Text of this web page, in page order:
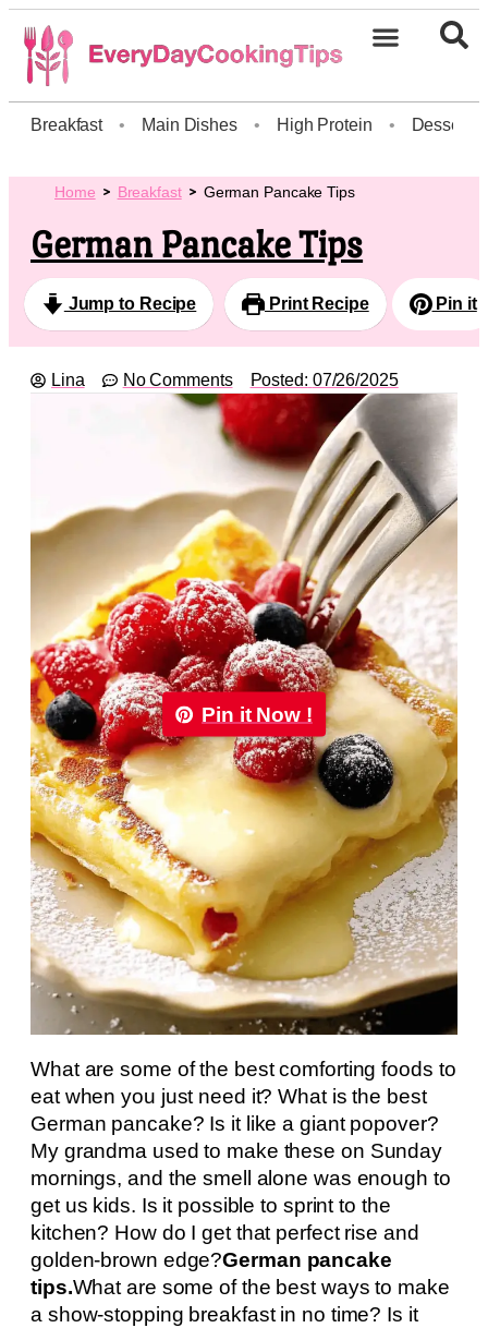
Breakfast • Main Dishes • High Protein • Dessert
Home Breakfast German Pancake Tips
German Pancake Tips
Jump to Recipe Print Recipe Pin it
Lina No Comments Posted: 07/26/2025
Pin it Now !
What are some of the best comforting foods to
eat when you just need it? What is the best
German pancake? Is it like a giant popover?
My grandma used to make these on Sunday
mornings, and the smell alone was enough to
get us kids. Is it possible to sprint to the
kitchen? How do I get that perfect rise and
golden-brown edge?German pancake
tips.What are some of the best ways to make
a show-stopping breakfast in no time? Is it